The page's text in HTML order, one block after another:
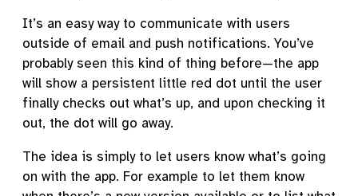
It’s an easy way to communicate with users
outside of email and push notifications. You’ve
probably seen this kind of thing before—the app
will show a persistent little red dot until the user
finally checks out what’s up, and upon checking it
out, the dot will go away.
The idea is simply to let users know what’s going
on with the app. For example to let them know